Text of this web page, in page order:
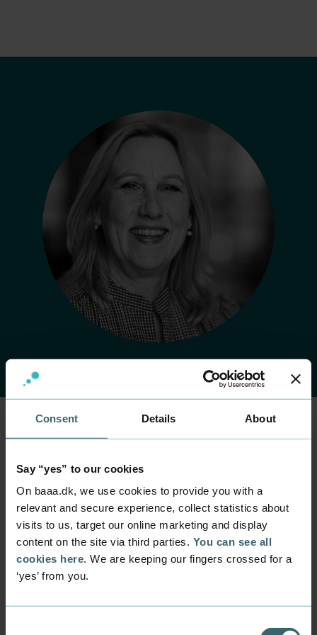
Consent Details About
Say “yes” to our cookies
On baaa.dk, we use cookies to provide you with a
relevant and secure experience, collect statistics about
visits to us, target our online marketing and display
content on the site via third parties. You can see all
cookies here. We are keeping our fingers crossed for a
‘yes’ from you.
Tina Egtved
Knudsen
Position
Secretary
Department